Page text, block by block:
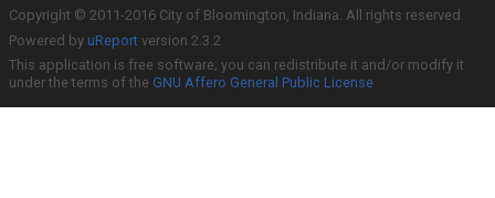
Copyright © 2011-2016 City of Bloomington, Indiana. All rights reserved.
Powered by uReport version 2.3.2
This application is free software; you can redistribute it and/or modify it
under the terms of the GNU Affero General Public License